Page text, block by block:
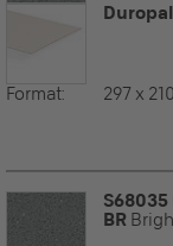
Format: 297 x
S68035
BR